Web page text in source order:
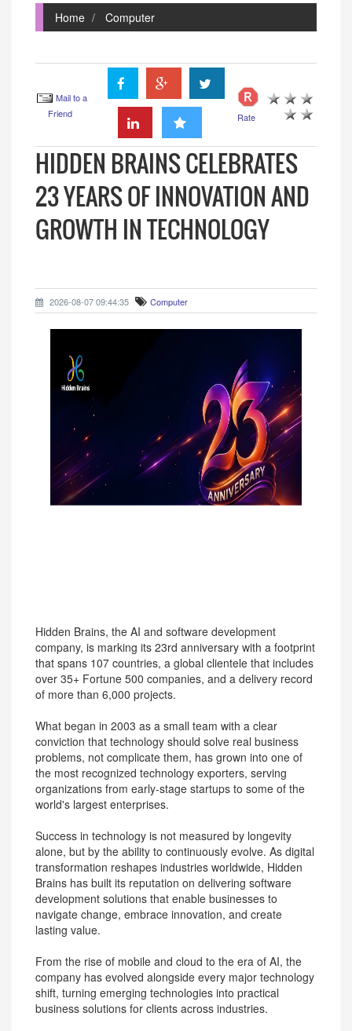
Home Computer
Mail to a
Friend
Rate
HIDDEN BRAINS CELEBRATES
23 YEARS OF INNOVATION AND
GROWTH IN TECHNOLOGY
2026-08-07 09:44:35 Computer
Hidden Brains, the AI and software development
company, is marking its 23rd anniversary with a footprint
that spans 107 countries, a global clientele that includes
over 35+ Fortune 500 companies, and a delivery record
of more than 6,000 projects.
What began in 2003 as a small team with a clear
conviction that technology should solve real business
problems, not complicate them, has grown into one of
the most recognized technology exporters, serving
organizations from early-stage startups to some of the
world's largest enterprises.
Success in technology is not measured by longevity
alone, but by the ability to continuously evolve. As digital
transformation reshapes industries worldwide, Hidden
Brains has built its reputation on delivering software
development solutions that enable businesses to
navigate change, embrace innovation, and create
lasting value.
From the rise of mobile and cloud to the era of AI, the
company has evolved alongside every major technology
shift, turning emerging technologies into practical
business solutions for clients across industries.